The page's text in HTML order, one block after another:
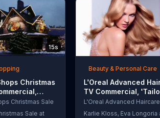
but
in his dream so
sleeping
the Presidents
is offering a
with
percent off in-store
flooring and special
15s
Christmas
Hoodies and
Christmas Sale
Sale at
Beauty & Personal Care
L'Oreal Advanced
TV Commercial,
Made Solutions' Ft.
Kloss
L'Oreal Advanced Haircare
Karlie Kloss, Eva Longoria